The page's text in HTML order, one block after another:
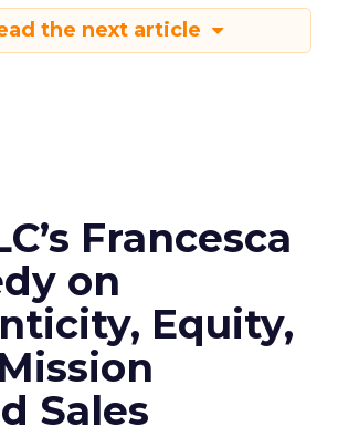
the next article
Francesca
on
Equity,
Sales